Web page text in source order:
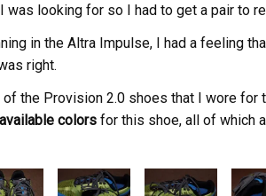
was looking for so I had to get a pair to
in the Altra Impulse, I had a feeling
right.
the Provision 2.0 shoes that I wore
colorsfor this shoe, all of which